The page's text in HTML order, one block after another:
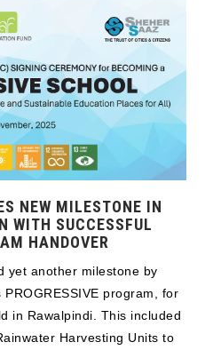
NEW MILESTONE IN
WITH SUCCESSFUL
HANDOVER
yet another milestone by
program, for
in Rawalpindi. This included
Harvesting Units to